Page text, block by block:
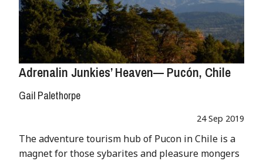
Adrenalin Junkies’ Heaven— Pucón, Chile
Gail Palethorpe
24 Sep 2019
The adventure tourism hub of Pucon in Chile is a
magnet for those sybarites and pleasure mongers